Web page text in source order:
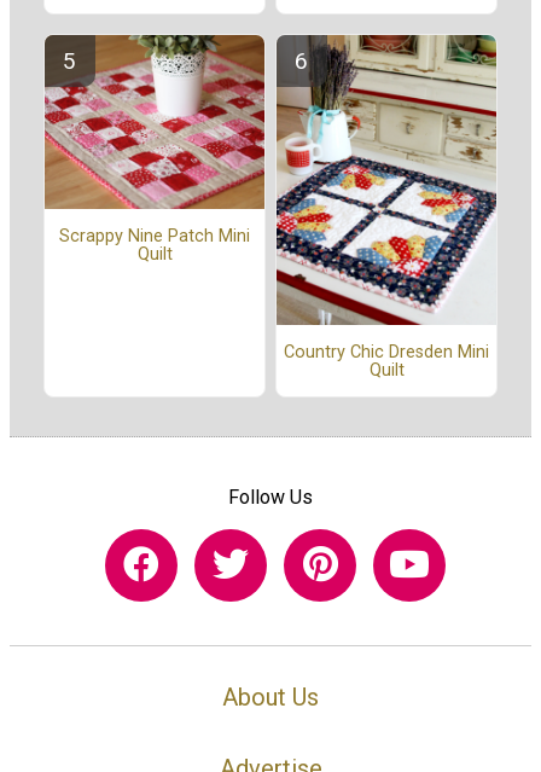
Scrappy Nine Patch Mini
Quilt
Country Chic Dresden Mini
Quilt
Follow Us
About Us